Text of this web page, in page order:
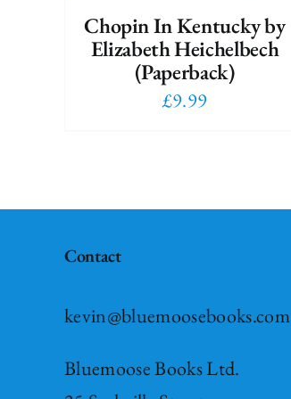
Chopin In Kentucky by
Elizabeth Heichelbech
(Paperback)
£9.99
Contact
kevin@bluemoosebooks.com
Bluemoose Books Ltd.